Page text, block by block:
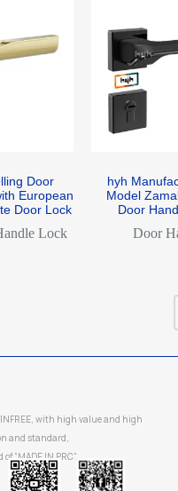
Door
European
Door Lock
Lock
hyh
Model
Door
Door
with high value and high
and standard,
“MADE IN PRC”.